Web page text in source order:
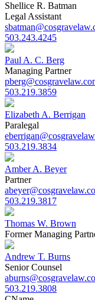
Shellice R. Batman
Legal Assistant
503.243.4245
Paul A. C. Berg
Managing Partner
503.219.3859
Elizabeth A. Berrigan
Paralegal
503.219.3834
Amber A. Beyer
Partner
503.219.3817
Thomas W. Brown
Former Managing
Andrew T. Burns
Senior Counsel
503.219.3808